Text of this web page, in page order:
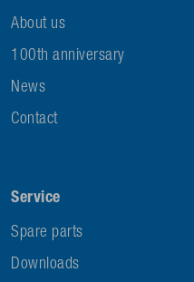
About us
100th anniversary
News
Contact
Service
Spare parts
Downloads